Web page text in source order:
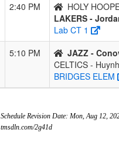
2:40 PM HOLY
LAKERS -
Lab CT 1
5:10 PM JAZZ -
CELTICS - Huynh
BRIDGES ELEM
Schedule Revision Date: Mon, Aug 12,
tmsdln.com/2g41d